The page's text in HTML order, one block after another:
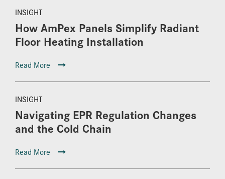
INSIGHT
How AmPex Panels Simplify Radiant
Floor Heating Installation
Read More
INSIGHT
Navigating EPR Regulation Changes
and the Cold Chain
Read More